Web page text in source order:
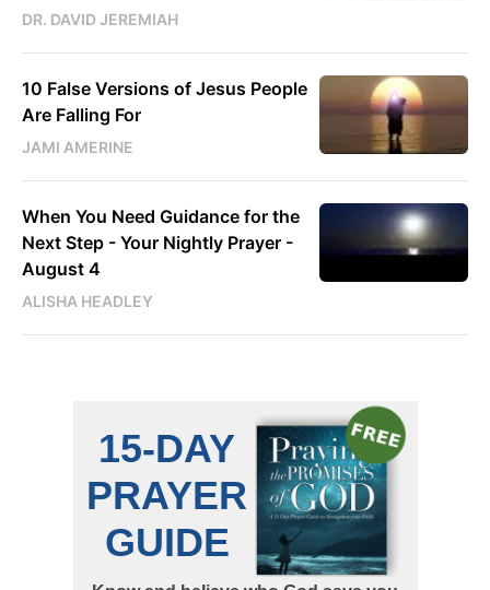
DR. DAVID JEREMIAH
10 False Versions of Jesus People
Are Falling For
JAMI AMERINE
When You Need Guidance for the
Next Step - Your Nightly Prayer -
August 4
ALISHA HEADLEY